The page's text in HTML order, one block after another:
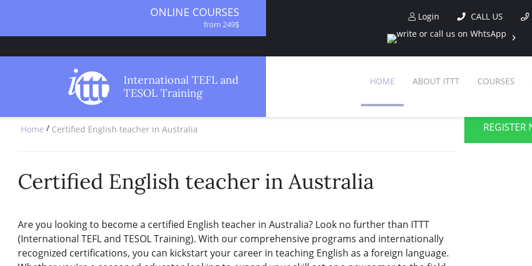
ONLINE COURSES
from 249$
from 499$
from 1490$
COMBINED COURSES
SPECIALIZED COURSES
from 349$
120-HOUR COURSE
550-HOUR EXPERT PACKAGE
from 999$
Login CALL US
International TEFL and
TESOL Training
HOME ABOUT ITTT COURSES
Home / Certified English teacher in Australia
Certified English teacher in Australia
Are you looking to become a certified English teacher in Australia? Look no further than ITTT
(International TEFL and TESOL Training). With our comprehensive programs and internationally
recognized certifications, you can kickstart your career in teaching English as a foreign language.
REGISTER